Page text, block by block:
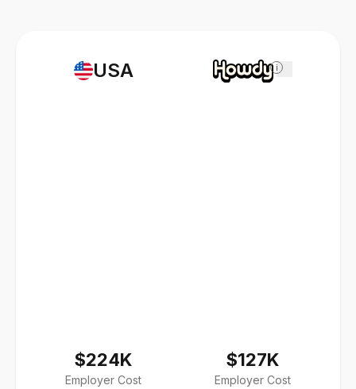
USA
$224K
Employer Cost
i
$127K
Employer Cost